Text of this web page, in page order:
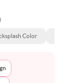
Color